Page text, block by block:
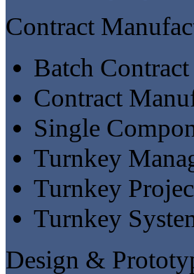
Contract
Batch
Contract
Single
Turnkey
Turnkey
Turnkey
Design &